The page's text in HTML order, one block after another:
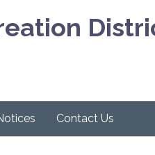
Contact Us